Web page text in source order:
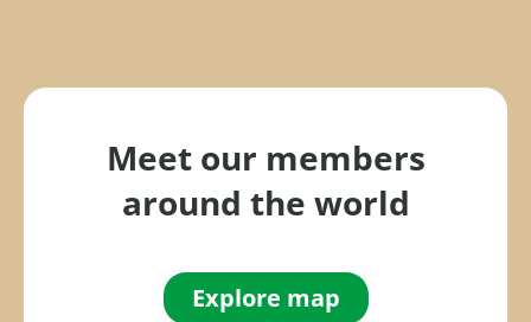
Meet our members
around the world
Explore map